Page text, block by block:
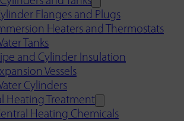
Flanges and Plugs
Heaters and Thermostats
Tanks
and Cylinder Insulation
Vessels
Cylinders
Heating Treatment
Heating Chemicals